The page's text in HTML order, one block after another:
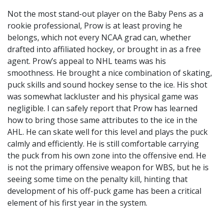
Not the most stand-out player on the Baby Pens as a
rookie professional, Prow is at least proving he
belongs, which not every NCAA grad can, whether
drafted into affiliated hockey, or brought in as a free
agent. Prow’s appeal to NHL teams was his
smoothness. He brought a nice combination of skating,
puck skills and sound hockey sense to the ice. His shot
was somewhat lackluster and his physical game was
negligible. I can safely report that Prow has learned
how to bring those same attributes to the ice in the
AHL. He can skate well for this level and plays the puck
calmly and efficiently. He is still comfortable carrying
the puck from his own zone into the offensive end. He
is not the primary offensive weapon for WBS, but he is
seeing some time on the penalty kill, hinting that
development of his off-puck game has been a critical
element of his first year in the system.